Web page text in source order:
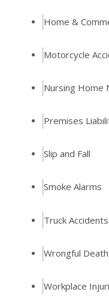
Home &
Motorcycle
Nursing Home
Premises
Slip and Fall
Smoke Alarms
Truck Accidents
Wrongful Death
Workplace